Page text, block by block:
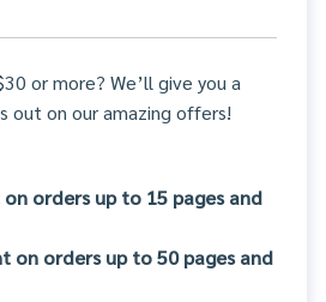
or more? We’ll give you a
out on our amazing offers!
orders up to 15 pages and
on orders up to 50 pages and